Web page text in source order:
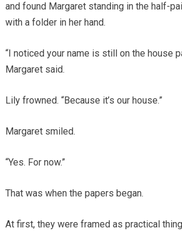
and found Margaret standing in the half-
with a folder in her hand.
“I noticed your name is still on the house
Margaret said.
Lily frowned. “Because it’s our house.”
Margaret smiled.
“Yes. For now.”
That was when the papers began.
At first, they were framed as practical